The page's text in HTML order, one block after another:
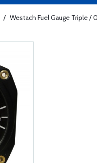
/ Westach Fuel Gauge Triple /